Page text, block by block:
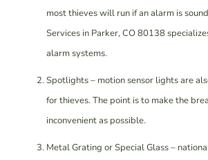
most thieves will run if an alarm is
Services in Parker, CO 80138
alarm systems.
Spotlights – motion sensor lights are
for thieves. The point is to make the
inconvenient as possible.
Metal Grating or Special Glass –